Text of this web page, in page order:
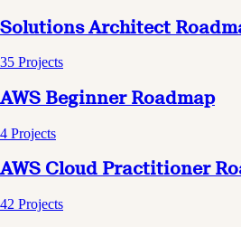
Solutions Architect
35 Projects
AWS Beginner Roadmap
4 Projects
AWS Cloud Practitioner
42 Projects